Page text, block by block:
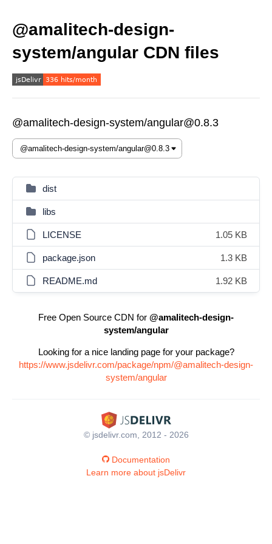
@amalitech-design-
system/angular CDN files
@amalitech-design-system/angular@0.8.3
dist
libs
LICENSE 1.05 KB
package.json 1.3 KB
README.md 1.92 KB
Free Open Source CDN for @amalitech-design-
system/angular
Looking for a nice landing page for your package?
https://www.jsdelivr.com/package/npm/@amalitech-design-
system/angular
© jsdelivr.com, 2012 - 2026
Documentation
Learn more about jsDelivr